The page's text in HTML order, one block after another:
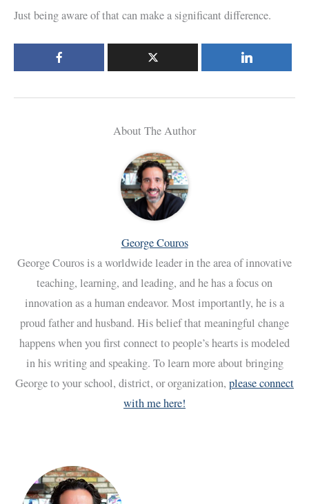
Just being aware of that can make a significant difference.
About The Author
George Couros
George Couros is a worldwide leader in the area of innovative
teaching, learning, and leading, and he has a focus on
innovation as a human endeavor. Most importantly, he is a
proud father and husband. His belief that meaningful change
happens when you first connect to people’s hearts is modeled
in his writing and speaking. To learn more about bringing
George to your school, district, or organization, please connect
with me here!